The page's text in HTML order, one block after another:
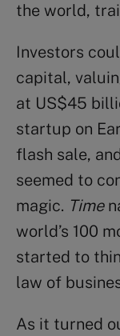
the world,
Investors
capital,
at US$45
startup on
flash sale,
seemed to
magic. Time
world’s 100
started to
law of
As it turned